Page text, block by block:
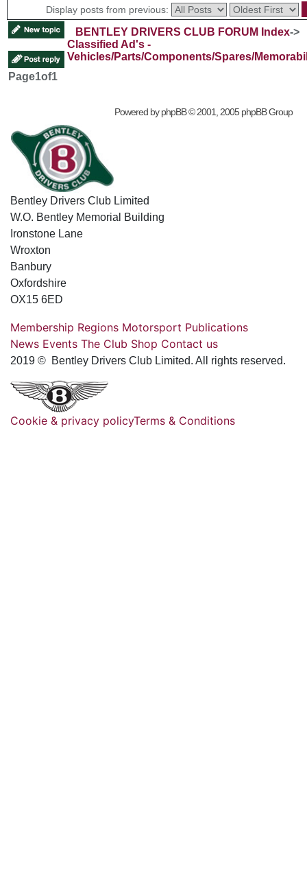
Display posts from previous:
BENTLEY DRIVERS CLUB FORUM Index->
Classified Ad's -
Vehicles/Parts/Components/Spares/
Page1of1
Powered byphpBB© 2001, 2005 phpBB Group
Bentley Drivers Club Limited
W.O. Bentley Memorial Building
Ironstone Lane
Wroxton
Banbury
Oxfordshire
OX15 6ED
Membership Regions Motorsport Publications
News Events The Club Shop Contact us
2019 © Bentley Drivers Club Limited. All rights reserved.
Cookie & privacy policyTerms & Conditions